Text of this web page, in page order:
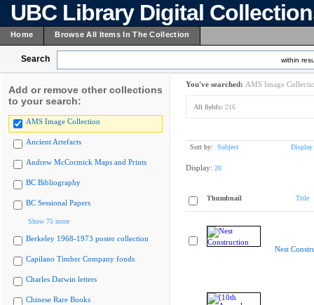
UBC Library Digital
Home Browse All Items In The Collection
Search within
Add or remove other collections
to your search:
AMS Image Collection
Ancient Artefacts
Andrew McCormick Maps and Prints
BC Bibliography
BC Sessional Papers
Show 75 more
Berkeley 1968-1973 poster collection
Capilano Timber Company fonds
Charles Darwin letters
Chinese Rare Books
You've searched: AMS Image
All fields: 216
Sort by: Subject Display
Display: 20
Thumbnail Title
Nest